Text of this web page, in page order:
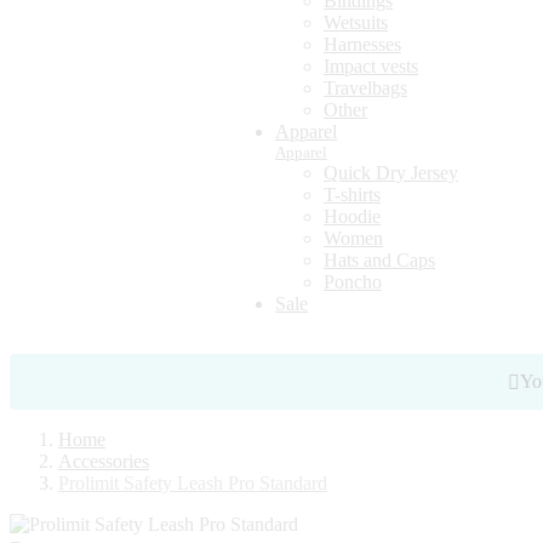
Wetsuits
Harnesses
Impact vests
Travelbags
Other
Apparel
Apparel
Quick Dry Jersey
T-shirts
Hoodie
Women
Hats and Caps
Poncho
Sale
Home
Accessories